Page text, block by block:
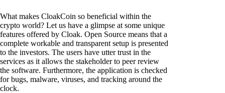
What makes CloakCoin so beneficial within the
crypto world? Let us have a glimpse at some unique
features offered by Cloak. Open Source means that a
complete workable and transparent setup is presented
to the investors. The users have utter trust in the
services as it allows the stakeholder to peer review
the software. Furthermore, the application is checked
for bugs, malware, viruses, and tracking around the
clock.